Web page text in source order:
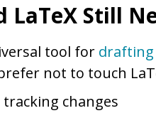
LaTeX Still
tool for
not to touch
changes